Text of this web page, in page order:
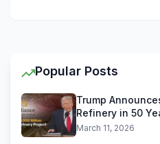
Popular Posts
Trump
Refinery in 50
Reliance
March 11, 2026